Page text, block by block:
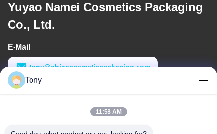
Yuyao Namei Cosmetics Packaging
Co., Ltd.
E-Mail
tony@chinacosmeticpackaging.com
Arbeitszeit
Tony
11:58 AM